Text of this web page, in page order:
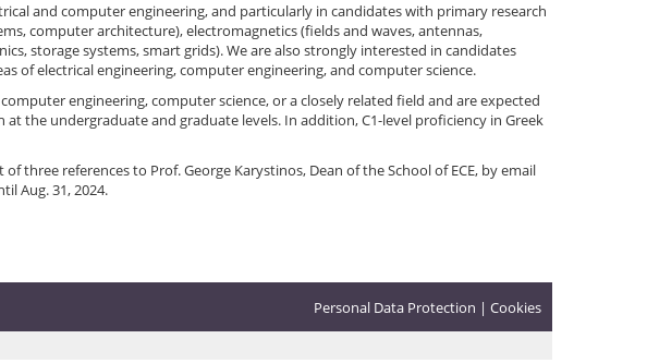
and computer engineering, and particularly in candidates with primary research
computer architecture), electromagnetics (fields and waves, antennas,
storage systems, smart grids). We are also strongly interested in candidates
of electrical engineering, computer engineering, and computer science.
engineering, computer science, or a closely related field and are expected
the undergraduate and graduate levels. In addition, C1-level proficiency in Greek
three references to Prof. George Karystinos, Dean of the School of ECE, by email
Aug. 31, 2024.
Personal Data Protection | Cookies